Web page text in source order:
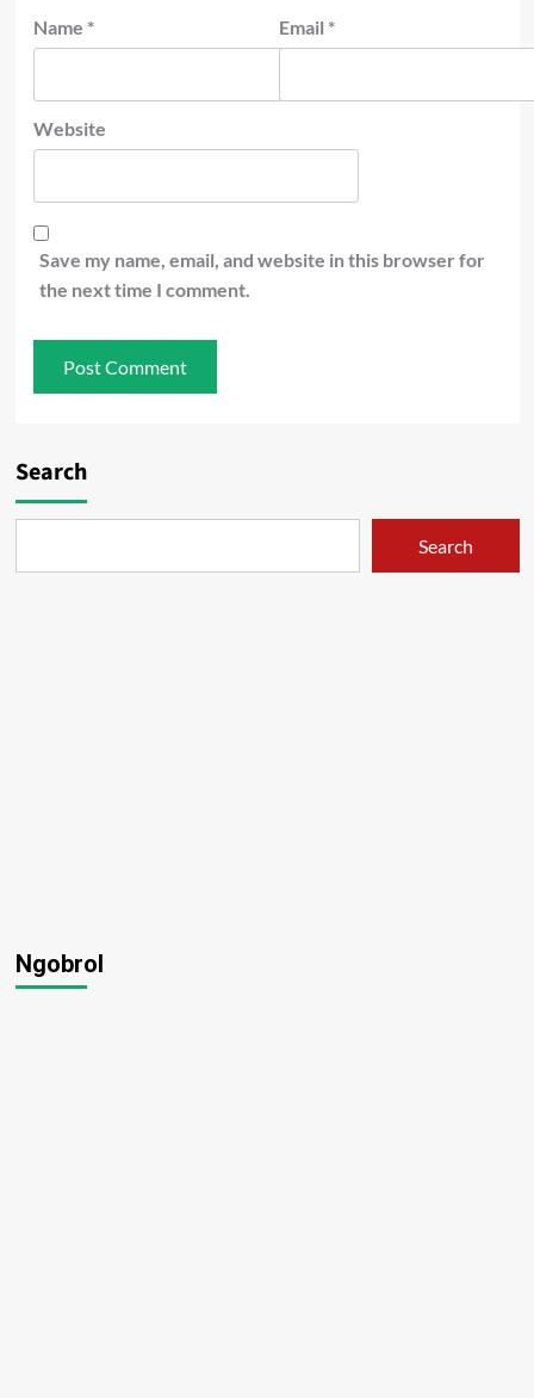
Name * Email *
Website
Save my name, email, and website in this browser for
the next time I comment.
Search
Search
Ngobrol